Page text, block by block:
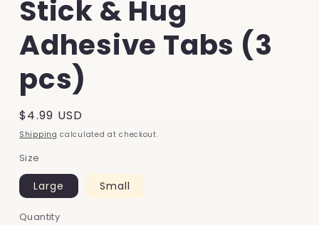
Stick & Hug
Adhesive Tabs (3
pcs)
Regular
price
$4.99 USD
Shipping calculated at checkout.
Size
Large Small
Quantity